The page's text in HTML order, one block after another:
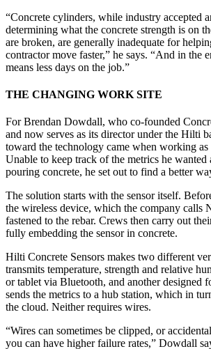
“Concrete cylinders, while industry accepted
determining what the concrete strength is on
are broken, are generally inadequate for
contractor move faster,” he says. “And in the
means less days on the job.”
THE CHANGING WORK SITE
For Brendan Dowdall, who co-founded
and now serves as its director under the Hilti
toward the technology came when working as
Unable to keep track of the metrics he wanted
pouring concrete, he set out to find a better
The solution starts with the sensor itself.
the wireless device, which the company calls
fastened to the rebar. Crews then carry out
fully embedding the sensor in concrete.
Hilti Concrete Sensors makes two different
transmits temperature, strength and relative
or tablet via Bluetooth, and another designed
sends the metrics to a hub station, which in
the cloud. Neither requires wires.
“Wires can sometimes be clipped, or
you can have higher failure rates,” Dowdall